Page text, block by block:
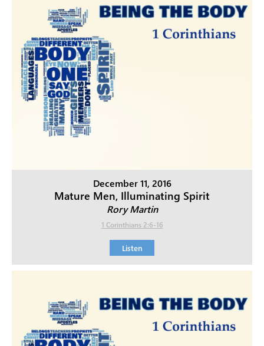
December 11, 2016
Mature Men, Illuminating Spirit
Rory Martin
1 Corinthians 2:6-16
Listen